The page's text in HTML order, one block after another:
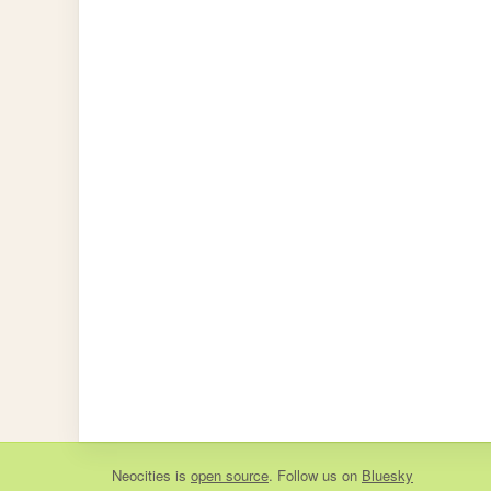
Neocities is open source. Follow us on Bluesky